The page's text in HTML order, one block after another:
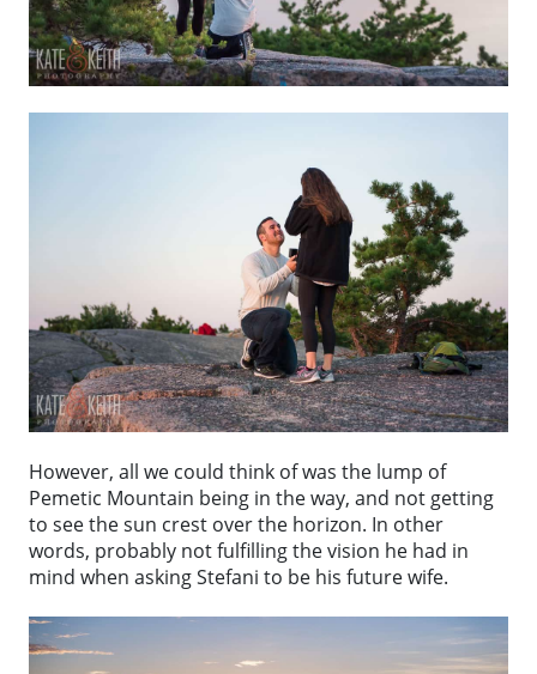
However, all we could think of was the lump of
Pemetic Mountain being in the way, and not getting
to see the sun crest over the horizon. In other
words, probably not fulfilling the vision he had in
mind when asking Stefani to be his future wife.